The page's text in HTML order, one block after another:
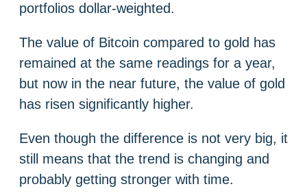
portfolios dollar-weighted.
The value of Bitcoin compared to gold has
remained at the same readings for a year,
but now in the near future, the value of gold
has risen significantly higher.
Even though the difference is not very big, it
still means that the trend is changing and
probably getting stronger with time.